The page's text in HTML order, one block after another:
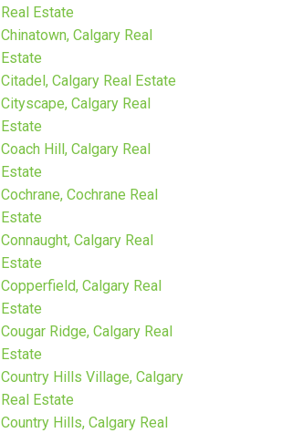
Real Estate
Chinatown, Calgary Real
Estate
Citadel, Calgary Real Estate
Cityscape, Calgary Real
Estate
Coach Hill, Calgary Real
Estate
Cochrane, Cochrane Real
Estate
Connaught, Calgary Real
Estate
Copperfield, Calgary Real
Estate
Cougar Ridge, Calgary Real
Estate
Country Hills Village, Calgary
Real Estate
Country Hills, Calgary Real